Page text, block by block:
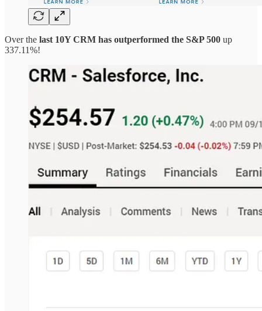
Over the last 10Y CRM has outperformed the S&P 500 up
337.11%!